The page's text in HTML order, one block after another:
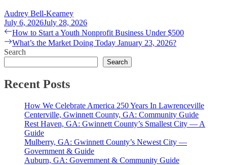
Audrey Bell-Kearney
July 6, 2026July 28, 2026
Post
navigation
Previous
post:
How to Start a Youth Nonprofit Business Under $500
Next
post:
What’s the Market Doing Today January 23, 2026?
Search
Search
Recent Posts
How We Celebrate America 250 Years In Lawrenceville
Centerville, Gwinnett County, GA: Community Guide
Rest Haven, GA: Gwinnett County’s Smallest City — A
Guide
Mulberry, GA: Gwinnett County’s Newest City —
Government & Guide
Auburn, GA: Government & Community Guide